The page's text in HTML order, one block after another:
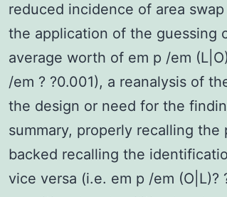
reduced incidence of area
the application of the guessing
average worth of em p /em
/em ? ?0.001), a reanalysis of
the design or need for the
summary, properly recalling
backed recalling the
vice versa (i.e. em p /em (O|L)?